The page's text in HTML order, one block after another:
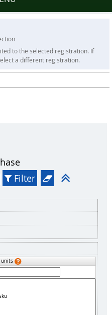
to the selected registration. If
a different registration.
Filter
units